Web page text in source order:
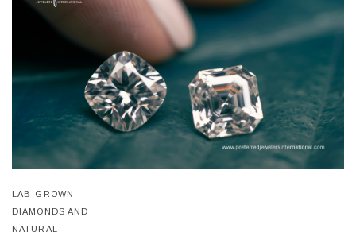
LAB-GROWN
DIAMONDS AND
NATURAL